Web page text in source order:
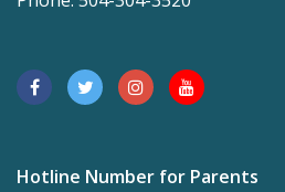
Hotline Number for Parents